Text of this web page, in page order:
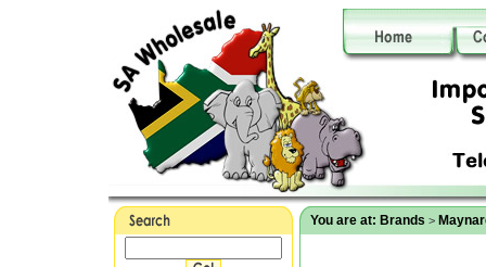
You are at: Brands >